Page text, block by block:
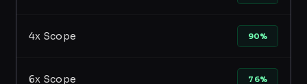
4x Scope 90%
6x Scope 76%